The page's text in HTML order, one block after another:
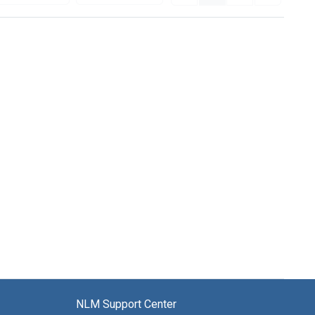
NLM Support Center